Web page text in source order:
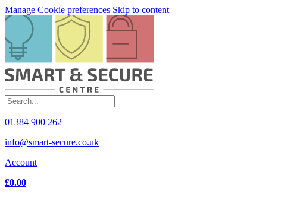
Manage Cookie preferences Skip to content
01384 900 262
info@smart-secure.co.uk
Account
£0.00